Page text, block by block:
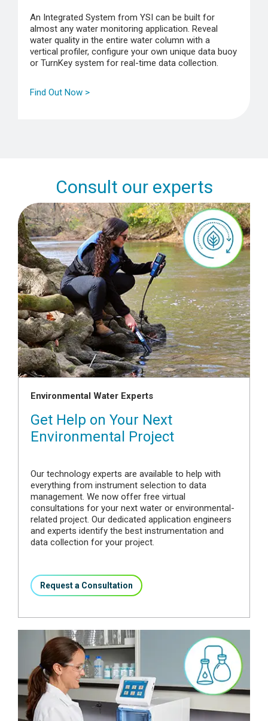
An Integrated System from YSI can be built for
almost any water monitoring application. Reveal
water quality in the entire water column with a
vertical profiler, configure your own unique data buoy
or TurnKey system for real-time data collection.
Find Out Now >
Consult our experts
Environmental Water Experts
Get Help on Your Next
Environmental Project
Our technology experts are available to help with
everything from instrument selection to data
management. We now offer free virtual
consultations for your next water or environmental-
related project. Our dedicated application engineers
and experts identify the best instrumentation and
data collection for your project.
Request a Consultation